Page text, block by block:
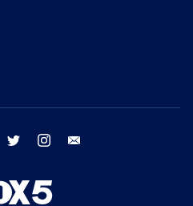
facebook twitter instagram